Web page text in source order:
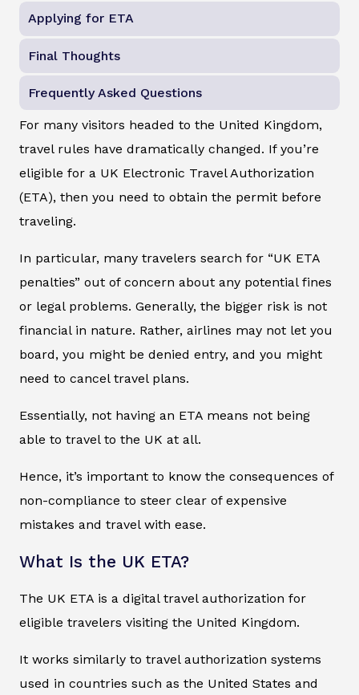
Applying for ETA
Final Thoughts
Frequently Asked Questions
For many visitors headed to the United Kingdom,
travel rules have dramatically changed. If you’re
eligible for a UK Electronic Travel Authorization
(ETA), then you need to obtain the permit before
traveling.
In particular, many travelers search for “UK ETA
penalties” out of concern about any potential fines
or legal problems. Generally, the bigger risk is not
financial in nature. Rather, airlines may not let you
board, you might be denied entry, and you might
need to cancel travel plans.
Essentially, not having an ETA means not being
able to travel to the UK at all.
Hence, it’s important to know the consequences of
non-compliance to steer clear of expensive
mistakes and travel with ease.
What Is the UK ETA?
The UK ETA is a digital travel authorization for
eligible travelers visiting the United Kingdom.
It works similarly to travel authorization systems
used in countries such as the United States and